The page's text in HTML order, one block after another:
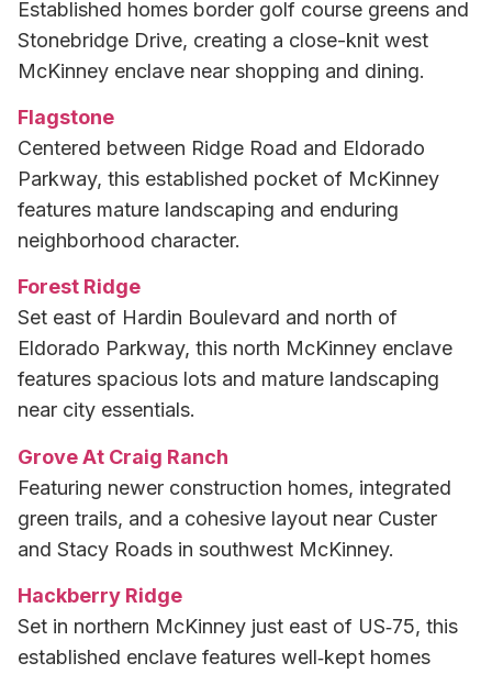
Established homes border golf course greens and
Stonebridge Drive, creating a close-knit west
McKinney enclave near shopping and dining.
Flagstone
Centered between Ridge Road and Eldorado
Parkway, this established pocket of McKinney
features mature landscaping and enduring
neighborhood character.
Forest Ridge
Set east of Hardin Boulevard and north of
Eldorado Parkway, this north McKinney enclave
features spacious lots and mature landscaping
near city essentials.
Grove At Craig Ranch
Featuring newer construction homes, integrated
green trails, and a cohesive layout near Custer
and Stacy Roads in southwest McKinney.
Hackberry Ridge
Set in northern McKinney just east of US‑75, this
established enclave features well‑kept homes